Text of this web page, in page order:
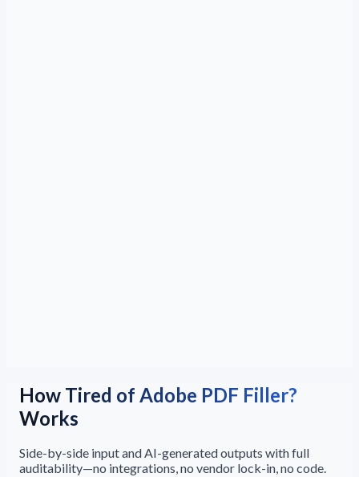
How Tired of Adobe PDF Filler?
Works
Side-by-side input and AI-generated outputs with full
auditability—no integrations, no vendor lock-in, no code.